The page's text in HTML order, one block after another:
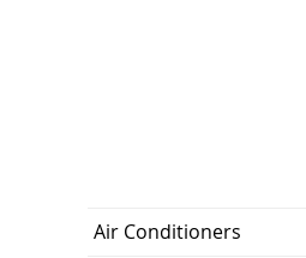
Air Conditioners